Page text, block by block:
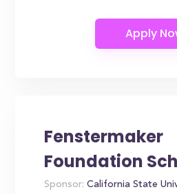
Fenstermaker
Foundation
Sponsor: California State